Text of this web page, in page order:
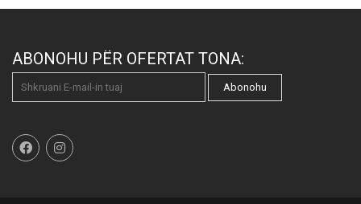
ABONOHU PËR OFERTAT TONA:
Abonohu